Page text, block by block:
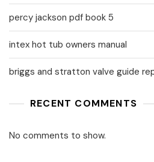
percy jackson pdf book 5
intex hot tub owners manual
briggs and stratton valve guide
RECENT COMMENTS
No comments to show.